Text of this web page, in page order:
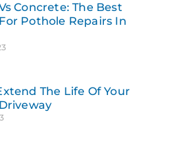
Concrete: The Best
Pothole Repairs In
The Life Of Your